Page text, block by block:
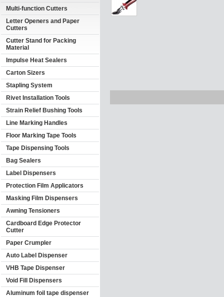
Multi-function Cutters
Letter Openers and Paper
Cutters
Cutter Stand for Packing
Material
Impulse Heat Sealers
Carton Sizers
Stapling System
Rivet Installation Tools
Strain Relief Bushing Tools
Line Marking Handles
Floor Marking Tape Tools
Tape Dispensing Tools
Bag Sealers
Label Dispensers
Protection Film Applicators
Masking Film Dispensers
Awning Tensioners
Cardboard Edge Protector
Cutter
Paper Crumpler
Auto Label Dispenser
VHB Tape Dispenser
Void Fill Dispensers
Aluminum foil tape dispenser